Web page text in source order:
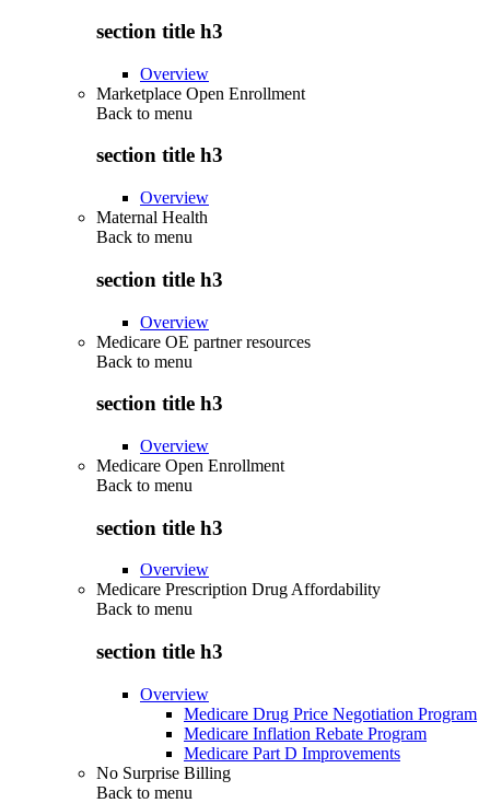
section title h3
Overview
Marketplace Open Enrollment
Back to menu
section title h3
Overview
Maternal Health
Back to menu
section title h3
Overview
Medicare OE partner resources
Back to menu
section title h3
Overview
Medicare Open Enrollment
Back to menu
section title h3
Overview
Medicare Prescription Drug Affordability
Back to menu
section title h3
Overview
Medicare Drug Price Negotiation Program
Medicare Inflation Rebate Program
Medicare Part D Improvements
No Surprise Billing
Back to menu